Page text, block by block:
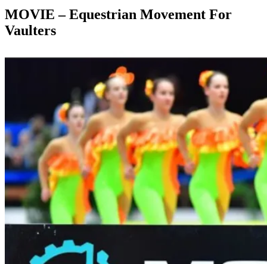
MOVIE – Equestrian Movement For
Vaulters